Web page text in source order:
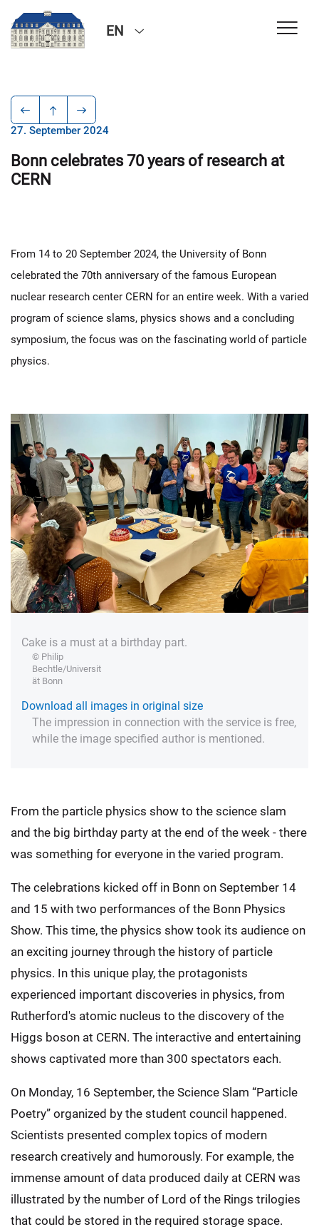
EN
27. September 2024
Bonn celebrates 70 years of research at
CERN
From 14 to 20 September 2024, the University of Bonn
celebrated the 70th anniversary of the famous European
nuclear research center CERN for an entire week. With a varied
program of science slams, physics shows and a concluding
symposium, the focus was on the fascinating world of particle
physics.
Cake is a must at a birthday part.
© Philip
Bechtle/Universit
ät Bonn
Download all images in original size
The impression in connection with the service is free,
while the image specified author is mentioned.
From the particle physics show to the science slam
and the big birthday party at the end of the week - there
was something for everyone in the varied program.
The celebrations kicked off in Bonn on September 14
and 15 with two performances of the Bonn Physics
Show. This time, the physics show took its audience on
an exciting journey through the history of particle
physics. In this unique play, the protagonists
experienced important discoveries in physics, from
Rutherford's atomic nucleus to the discovery of the
Higgs boson at CERN. The interactive and entertaining
shows captivated more than 300 spectators each.
On Monday, 16 September, the Science Slam “Particle
Poetry” organized by the student council happened.
Scientists presented complex topics of modern
research creatively and humorously. For example, the
immense amount of data produced daily at CERN was
illustrated by the number of Lord of the Rings trilogies
that could be stored in the required storage space.